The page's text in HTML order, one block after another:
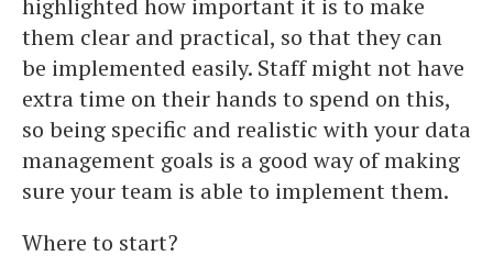
highlighted how important it is to make
them clear and practical, so that they can
be implemented easily. Staff might not have
extra time on their hands to spend on this,
so being specific and realistic with your data
management goals is a good way of making
sure your team is able to implement them.
Where to start?